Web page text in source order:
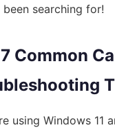
been searching for!
Common
using Windows 11